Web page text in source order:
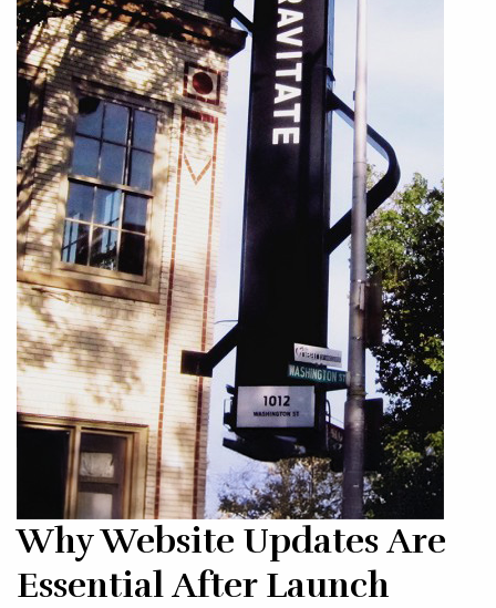
Why Website Updates Are
Essential After Launch